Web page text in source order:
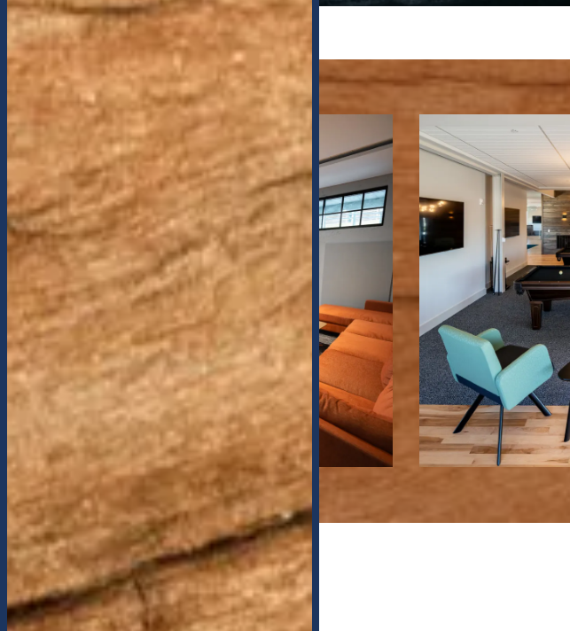
PET-FRIENDLY
NEIGHBORHOOD
SCHEDULE A TOUR
VIRTUAL TOUR
SELF GUIDED TOUR
CONTACT US
MAP AND DIRECTIONS
CURRENT SPECIAL